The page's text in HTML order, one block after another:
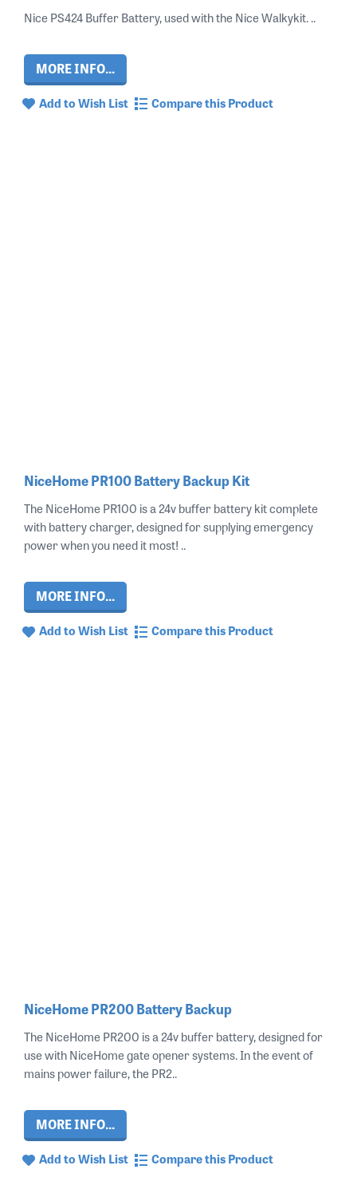
Nice PS424 Buffer Battery, used with the Nice Walkykit. ..
MORE INFO...
Add to Wish List Compare this Product
NiceHome PR100 Battery Backup Kit
The NiceHome PR100 is a 24v buffer battery kit complete
with battery charger, designed for supplying emergency
power when you need it most! ..
MORE INFO...
Add to Wish List Compare this Product
NiceHome PR200 Battery Backup
The NiceHome PR200 is a 24v buffer battery, designed for
use with NiceHome gate opener systems. In the event of
mains power failure, the PR2..
MORE INFO...
Add to Wish List Compare this Product